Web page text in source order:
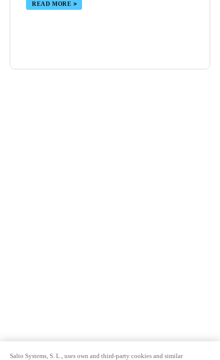
READ MORE
Salto Systems, S. L., uses own and third-party cookies and similar